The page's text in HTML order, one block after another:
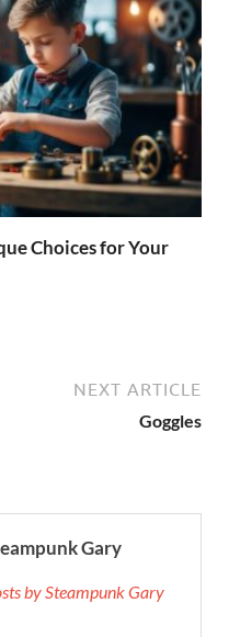
Choices for Your
NEXT ARTICLE
Goggles
Gary
by Steampunk Gary